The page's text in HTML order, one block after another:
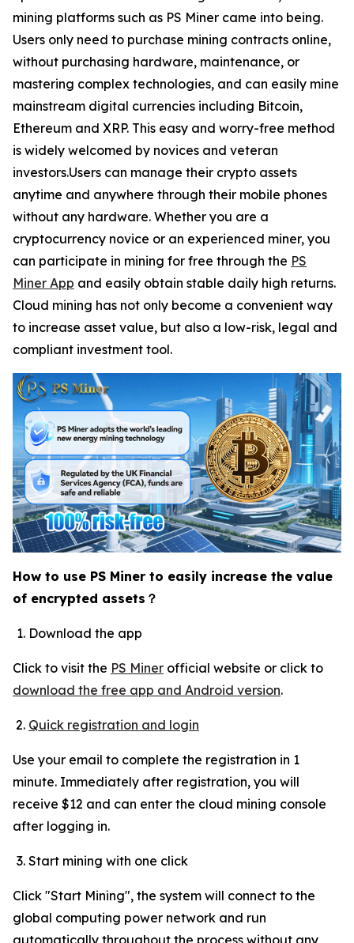
mining platforms such as PS Miner came into being.
Users only need to purchase mining contracts online,
without purchasing hardware, maintenance, or
mastering complex technologies, and can easily mine
mainstream digital currencies including Bitcoin,
Ethereum and XRP. This easy and worry-free method
is widely welcomed by novices and veteran
investors.Users can manage their crypto assets
anytime and anywhere through their mobile phones
without any hardware. Whether you are a
cryptocurrency novice or an experienced miner, you
can participate in mining for free through the PS
Miner App and easily obtain stable daily high returns.
Cloud mining has not only become a convenient way
to increase asset value, but also a low-risk, legal and
compliant investment tool.
How to use PS Miner to easily increase the value
of encrypted assets ？
Download the app
Click to visit the PS Miner official website or click to
download the free app and Android version.
Quick registration and login
Use your email to complete the registration in 1
minute. Immediately after registration, you will
receive $12 and can enter the cloud mining console
after logging in.
Start mining with one click
Click "Start Mining", the system will connect to the
global computing power network and run
automatically throughout the process without any